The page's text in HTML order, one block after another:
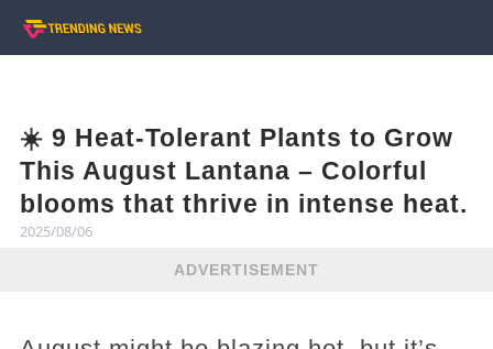
☀️ 9 Heat-Tolerant Plants to Grow
This August Lantana – Colorful
blooms that thrive in intense heat.
2025/08/06
ADVERTISEMENT